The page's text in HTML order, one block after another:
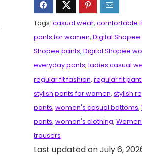
Tags: casual wear, comfortable
pants for women, Digital Shopee
Shopee pants, Digital Shopee
everyday pants, ladies casual
regular fit fashion, regular fit
stylish pants for women, stylish
pants, women's casual bottoms,
pants, women's clothing,
trousers
Last updated on July 6,